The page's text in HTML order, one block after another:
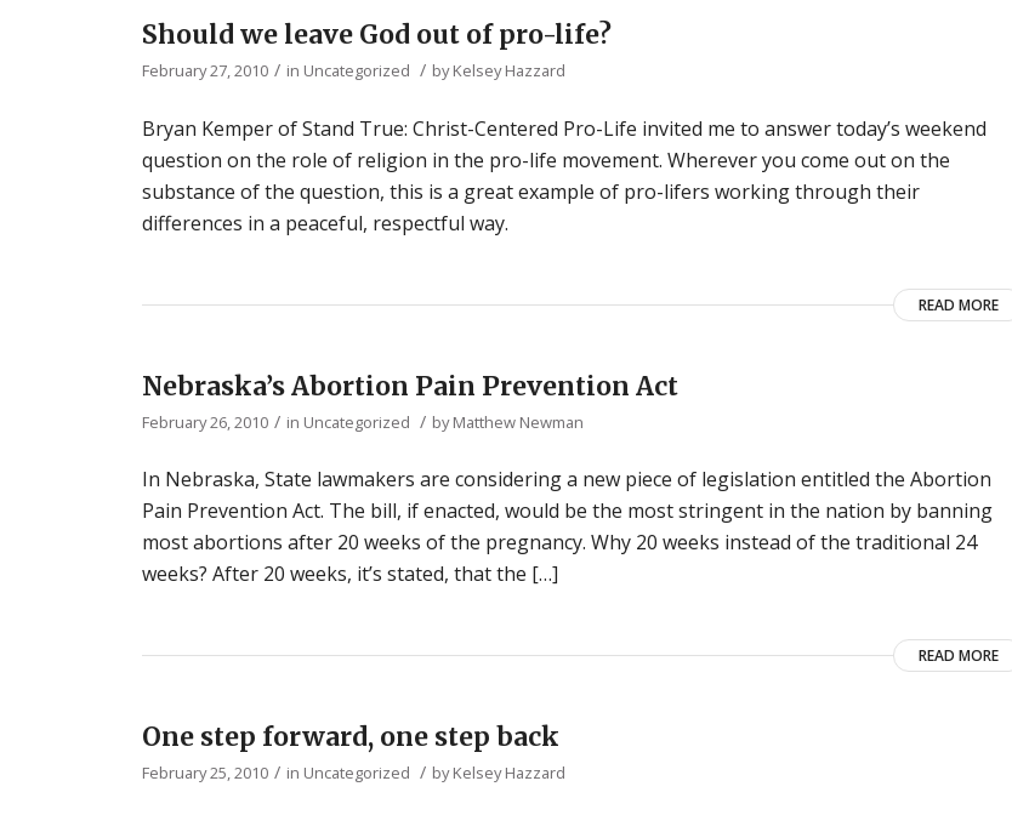
Should we leave God out of pro-life?
February 27, 2010 / in Uncategorized / byKelsey Hazzard
Bryan Kemper of Stand True: Christ-Centered Pro-Life invited me to answer today’s weekend
question on the role of religion in the pro-life movement. Wherever you come out on the
substance of the question, this is a great example of pro-lifers working through their
differences in a peaceful, respectful way.
READ MORE
Nebraska’s Abortion Pain Prevention Act
February 26, 2010 / in Uncategorized / byMatthew Newman
In Nebraska, State lawmakers are considering a new piece of legislation entitled the Abortion
Pain Prevention Act. The bill, if enacted, would be the most stringent in the nation by banning
most abortions after 20 weeks of the pregnancy. Why 20 weeks instead of the traditional 24
weeks? After 20 weeks, it’s stated, that the […]
READ MORE
One step forward, one step back
February 25, 2010 / in Uncategorized / byKelsey Hazzard